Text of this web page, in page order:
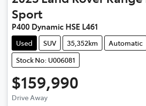
Sport
P400 Dynamic HSE L461
Used SUV 35,352km
Automatic
Stock No: U006081
$159,990
Drive Away